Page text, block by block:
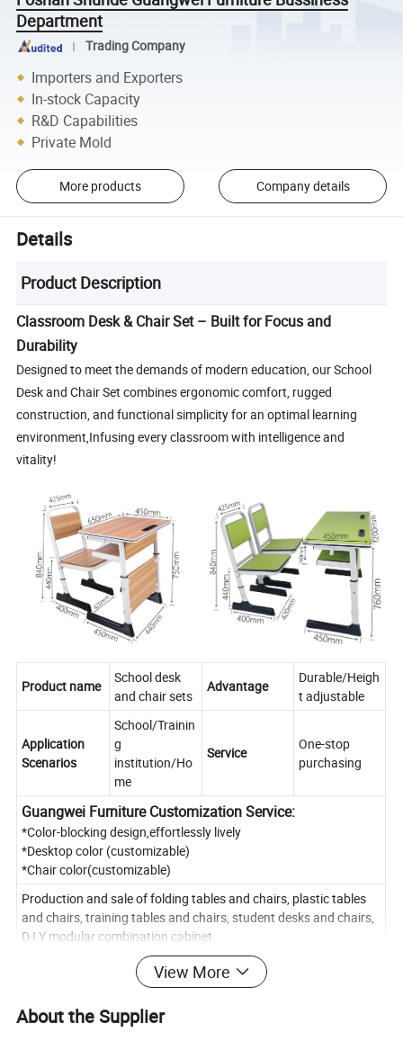
Department
Trading Company
Importers and Exporters
In-stock Capacity
R&D Capabilities
Private Mold
More products Company details
Details
Product Description
Classroom Desk & Chair Set – Built for Focus and
Durability
Designed to meet the demands of modern education, our School
Desk and Chair Set combines ergonomic comfort, rugged
construction, and functional simplicity for an optimal learning
environment,Infusing every classroom with intelligence and
vitality!
Product name
School desk
and chair sets
Advantage
Durable/Heigh
t adjustable
Application
Scenarios
School/Trainin
g
institution/Ho
me
Service
One-stop
purchasing
Guangwei Furniture Customization Service:
*Color-blocking design,effortlessly lively
*Desktop color (customizable)
*Chair color(customizable)
Production and sale of folding tables and chairs, plastic tables
and chairs, training tables and chairs, student desks and chairs,
D I Y modular combination cabinet
View More
About the Supplier